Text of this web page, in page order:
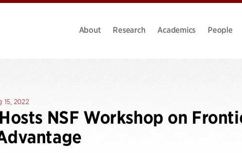
About Research Academics People
15, 2022
NSF Workshop on